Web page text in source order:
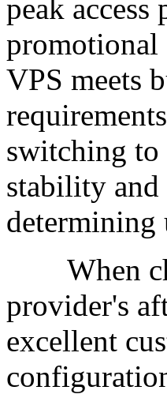
peak
promotional
VPS meets
switching to
stability and
determining
When
provider's
excellent